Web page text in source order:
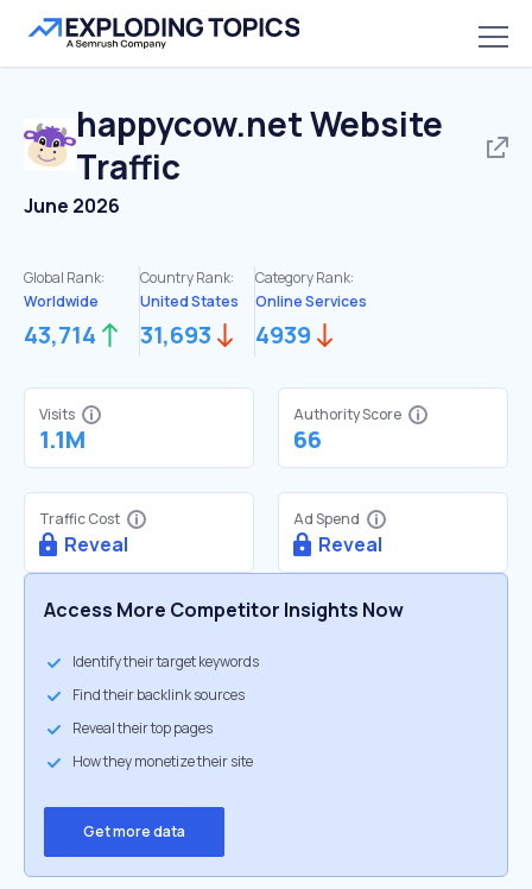
happycow.netWebsite
Traffic
June 2026
Global Rank:
Worldwide
43,714
Country Rank:
United States
31,693
Category Rank:
Online Services
4939
Visits
1.1M
Authority Score
66
Traffic Cost
Reveal
Ad Spend
Reveal
Access More Competitor Insights Now
Identify their target keywords
Find their backlink sources
Reveal their top pages
How they monetize their site
Get more data